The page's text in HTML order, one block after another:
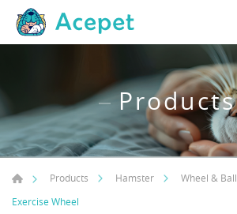
Products
Products Hamster
Wheel & Ball
Exercise Wheel